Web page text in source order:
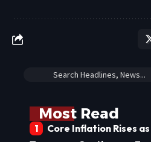
Most Read
Core Inflation Rises as